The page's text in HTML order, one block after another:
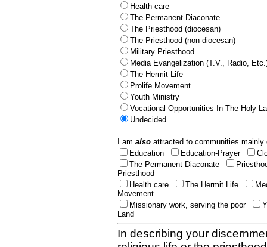
Health care
The Permanent Diaconate
The Priesthood (diocesan)
The Priesthood (non-diocesan)
Military Priesthood
Media Evangelization (T.V., Radio,
The Hermit Life
Prolife Movement
Youth Ministry
Vocational Opportunities In The Holy
Undecided
I am also attracted to communities
Education
Education-Prayer
The Permanent Diaconate
Priesthood
Health care
The Hermit Life
Movement
Missionary work, serving the poor
Land
In describing your